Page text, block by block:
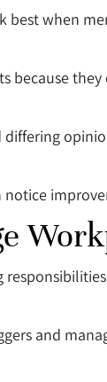
when
and